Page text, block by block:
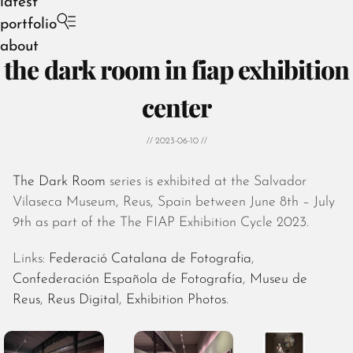
portfolio
about
July 2026
June 2026
May 2026
March 2026
February 2026
January 2026
November 2025
the dark room in fiap exhibition
center
// 2023-06-10 //
The Dark Room series is exhibited at the Salvador
Vilaseca Museum, Reus, Spain between June 8th – July
9th as part of the The FIAP Exhibition Cycle 2023.
Links: Federació Catalana de Fotografia,
Confederación Española de Fotografía, Museu de
Reus, Reus Digital , Exhibition Photos.